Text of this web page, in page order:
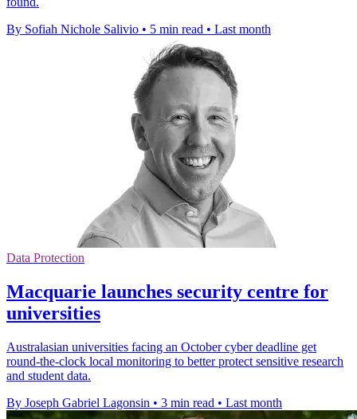
By Sofiah Nichole Salivio • 5 min read • Last month
Data Protection
Macquarie launches security centre for
universities
Australasian universities facing an October cyber deadline get
round-the-clock local monitoring to better protect sensitive research
and student data.
By Joseph Gabriel Lagonsin • 3 min read • Last month